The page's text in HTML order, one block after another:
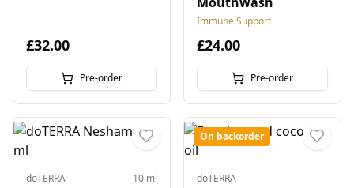
£32.00
Pre-order
Immune Support
£24.00
Pre-order
doTERRA 10 ml
On backorder
doTERRA